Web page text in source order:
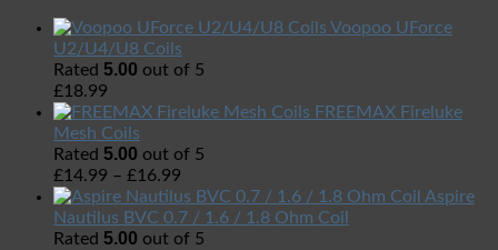
Voopoo UForce
U2/U4/U8 Coils
Rated 5.00 out of 5
£18.99
FREEMAX Fireluke
Mesh Coils
Rated 5.00 out of 5
£14.99 – £16.99
Aspire
Nautilus BVC 0.7 / 1.6 / 1.8 Ohm Coil
Rated 5.00 out of 5